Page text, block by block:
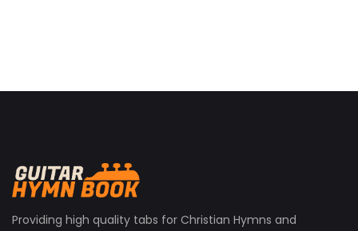
Providing high quality tabs for Christian Hymns and